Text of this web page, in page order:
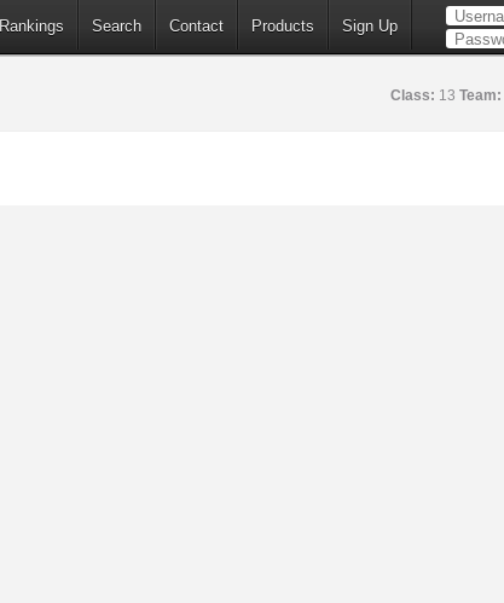
Rankings Search Contact Products Sign Up
Class: 13 Team: